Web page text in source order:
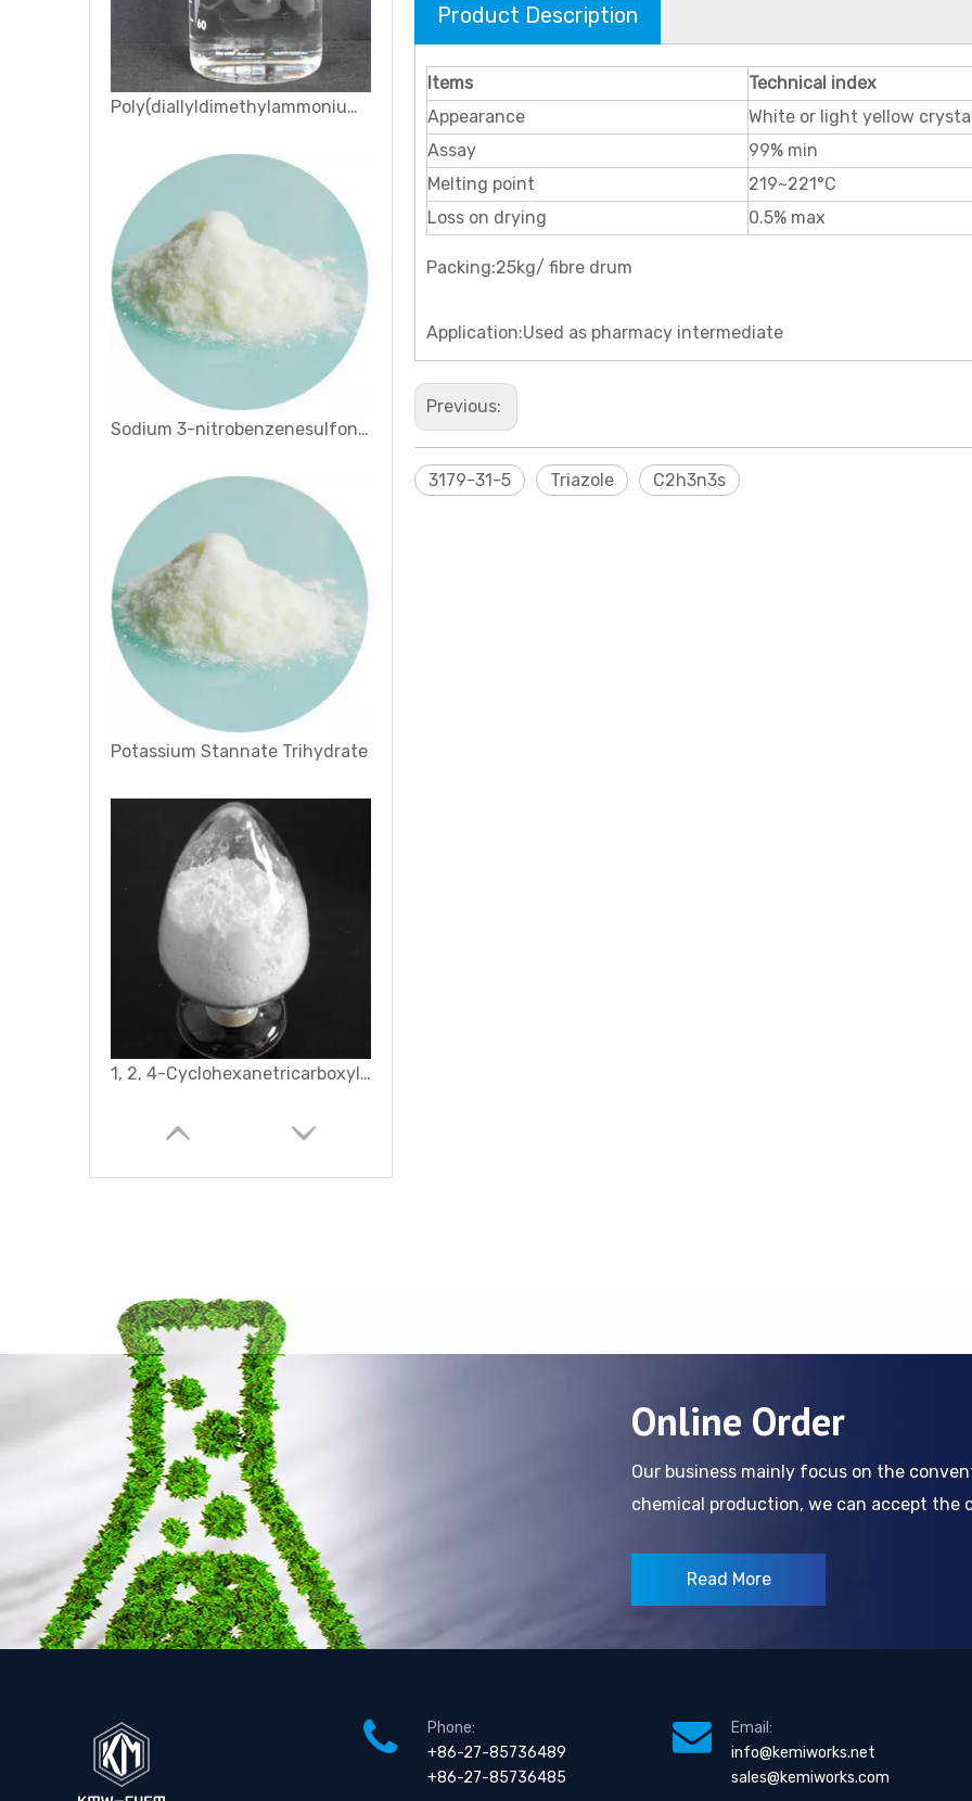
Potassium Stannate Trihydrate
1, 2, 4-Cyclohexanetricarboxylic Anhydride
Hexadecyl Trimethyl Ammonium Bromide
Metane Sulfonic Acid
Malonic Acid
Product Description
Items
Technical index
Appearance
White or light yellow
Assay
99% min
Melting point
219~221°C
Loss on drying
0.5% max
Packing:25kg/ fibre drum
Application:Used as pharmacy intermediate
Previous:
3179-31-5 Triazole C2h3n3s
Online Order
Our business mainly focus on the
chemical production, we can accept the
Read More
Phone:
+86-27-85736489
+86-27-85736485
Email:
info@kemiworks.net
sales@kemiworks.com